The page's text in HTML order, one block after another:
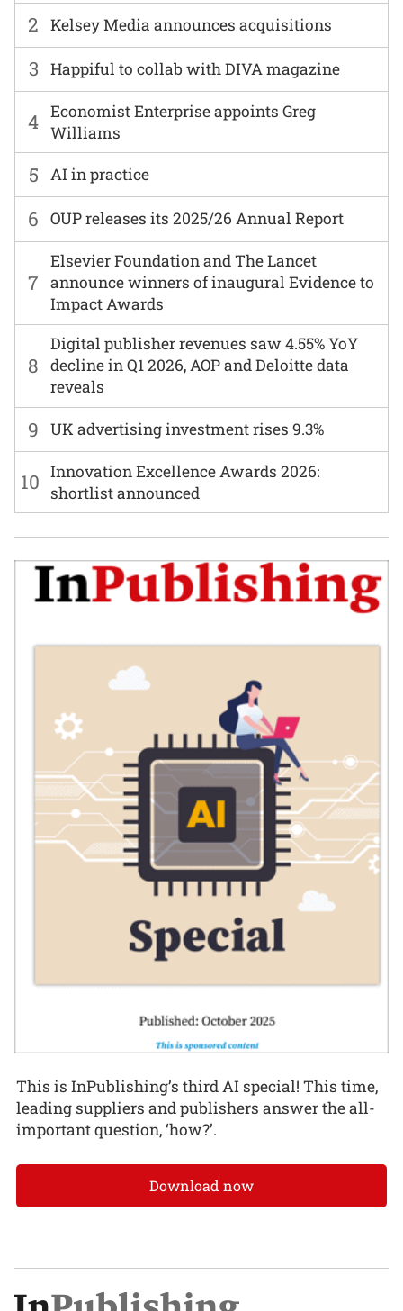
6 OUP releases its 2025/26 Annual Report
2 Kelsey Media announces acquisitions
7
Elsevier Foundation and The Lancet
announce winners of inaugural Evidence to
Impact Awards
3 Happiful to collab with DIVA magazine
8
Digital publisher revenues saw 4.55% YoY
decline in Q1 2026, AOP and Deloitte data
reveals
4 Economist Enterprise appoints Greg
Williams
9 UK advertising investment rises 9.3%
5 AI in practice
10 Innovation Excellence Awards 2026:
shortlist announced
This is InPublishing’s third AI special! This time,
leading suppliers and publishers answer the all-
important question, ‘how?’.
Download now